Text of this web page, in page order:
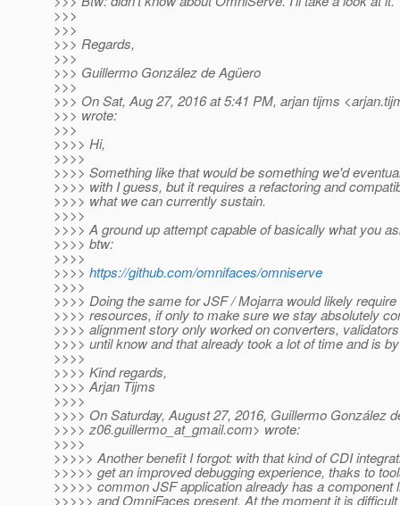
>>>
>>>
>>> Regards,
>>>
>>> Guillermo González de Agüero
>>>
>>> On Sat, Aug 27, 2016 at 5:41 PM, arjan tijms
>>> wrote:
>>>
>>>> Hi,
>>>>
>>>> Something like that would be something we'd
>>>> with I guess, but it requires a refactoring and
>>>> what we can currently sustain.
>>>>
>>>> A ground up attempt capable of basically what you
>>>> btw:
>>>>
>>>> https://github.com/omnifaces/omniserve
>>>>
>>>> Doing the same for JSF / Mojarra would likely require
>>>> resources, if only to make sure we stay absolutely
>>>> alignment story only worked on converters,
>>>> until know and that already took a lot of time and is
>>>>
>>>> Kind regards,
>>>> Arjan Tijms
>>>>
>>>> On Saturday, August 27, 2016, Guillermo González
>>>> z06.guillermo_at_gmail.com> wrote:
>>>>
>>>>> Another benefit I forgot: with that kind of CDI
>>>>> get an improved debugging experience, thaks to
>>>>> common JSF application already has a component
>>>>> and OmniFaces present. At the moment it is